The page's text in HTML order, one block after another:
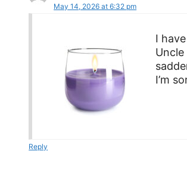
May 14, 2026 at 6:32 pm
I
I’m
Reply